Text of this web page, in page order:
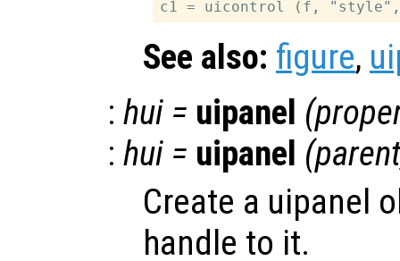
See also: figure,
: hui = uipanel (
: hui = uipanel (parent
Create a uipanel
handle to it.